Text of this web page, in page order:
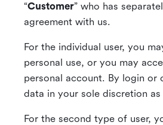
“Customer” who has
agreement with us.
For the individual user, you
personal use, or you may
personal account. By login or
data in your sole discretion
For the second type of user,